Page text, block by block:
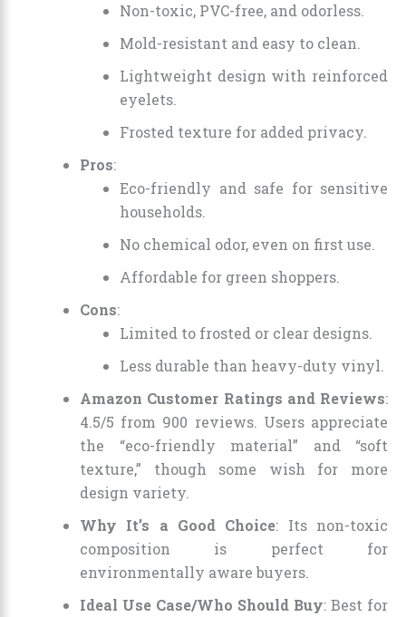
Non-toxic, PVC-free, and odorless.
Mold-resistant and easy to clean.
Lightweight design with reinforced
eyelets.
Frosted texture for added privacy.
Pros:
Eco-friendly and safe for sensitive
households.
No chemical odor, even on first use.
Affordable for green shoppers.
Cons:
Limited to frosted or clear designs.
Less durable than heavy-duty vinyl.
Amazon Customer Ratings and Reviews:
4.5/5 from 900 reviews. Users appreciate
the “eco-friendly material” and “soft
texture,” though some wish for more
design variety.
Why It’s a Good Choice: Its non-toxic
composition is perfect for
environmentally aware buyers.
Ideal Use Case/Who Should Buy: Best for